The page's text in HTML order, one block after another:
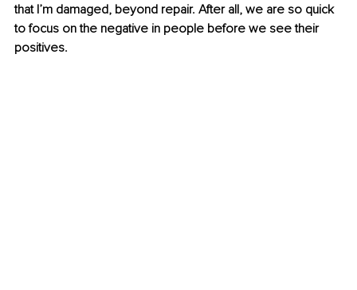
that I’m damaged, beyond repair. After all, we are so quick
to focus on the negative in people before we see their
positives.